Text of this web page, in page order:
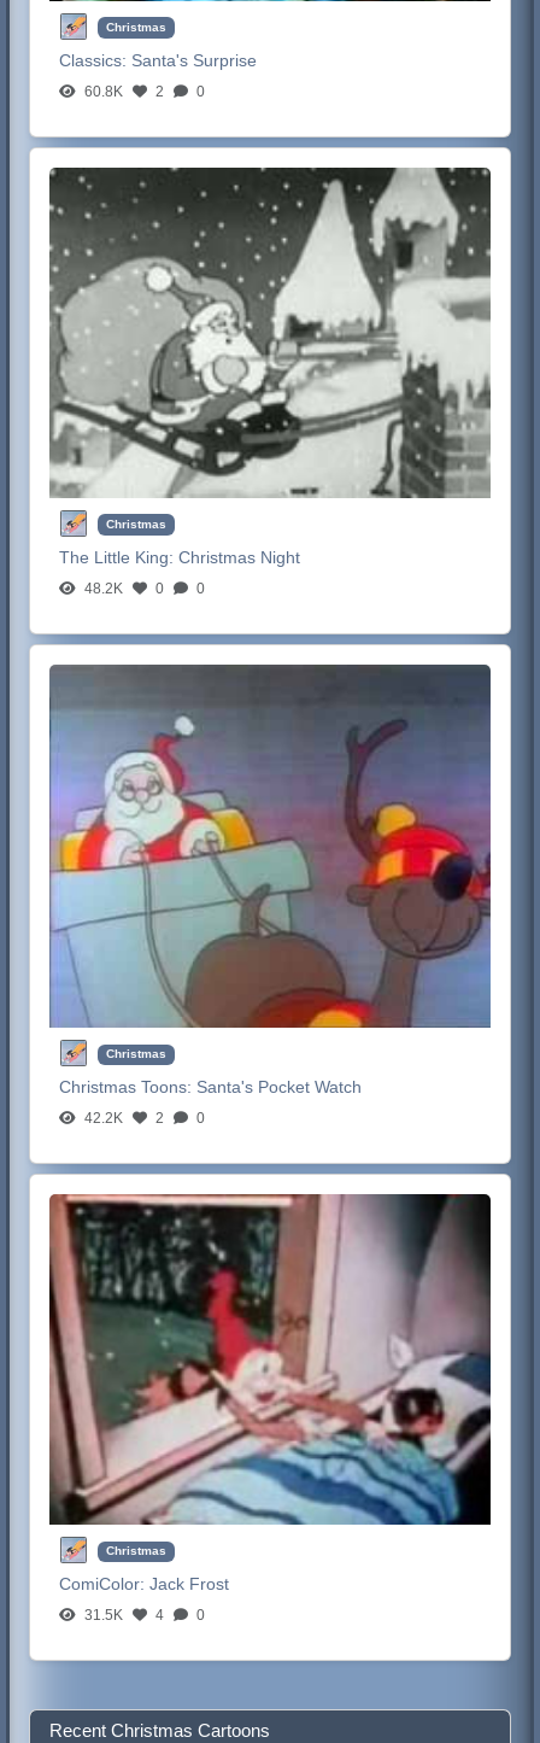
Christmas
Classics: Santa's Surprise
60.8K 2 0
Christmas
The Little King:Christmas Night
48.2K 0 0
Christmas
Christmas Toons: Santa's Pocket Watch
42.2K 2 0
Christmas
ComiColor:Jack Frost
31.5K 4 0
Recent Christmas Cartoons